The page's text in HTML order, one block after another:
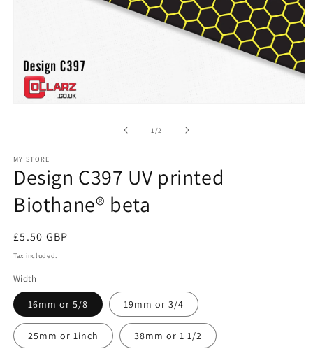
1 /of2
MY STORE
Design C397 UV printed
Biothane® beta
Regular
price
£5.50 GBP
Tax included.
Width
16mm or 5/8 19mm or 3/4
25mm or 1inch 38mm or 1 1/2